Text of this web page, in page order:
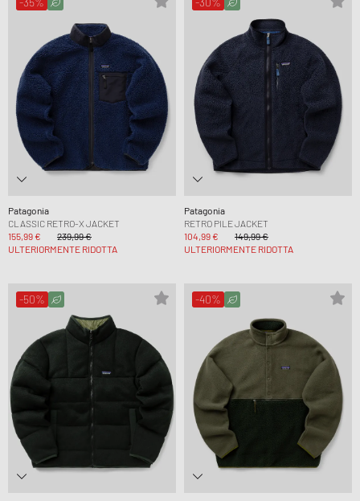
Patagonia
CLASSIC RETRO-X JACKET
155,99 €
239,99 €
ULTERIORMENTE RIDOTTA
Patagonia
RETRO PILE JACKET
104,99 €
149,99 €
ULTERIORMENTE RIDOTTA
-50% -40%